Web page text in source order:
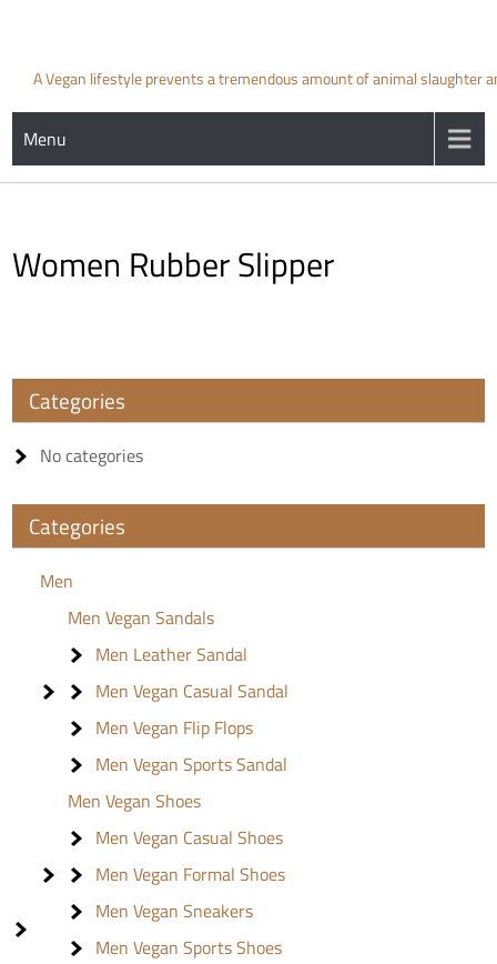
contentA Vegan lifestyle prevents a tremendous amount of animal
Menu
Women Rubber Slipper
Categories
No categories
Categories
Men
Men Vegan Sandals
Men Leather Sandal
Men Vegan Casual Sandal
Men Vegan Flip Flops
Men Vegan Sports Sandal
Men Vegan Shoes
Men Vegan Casual Shoes
Men Vegan Formal Shoes
Men Vegan Sneakers
Men Vegan Sports Shoes